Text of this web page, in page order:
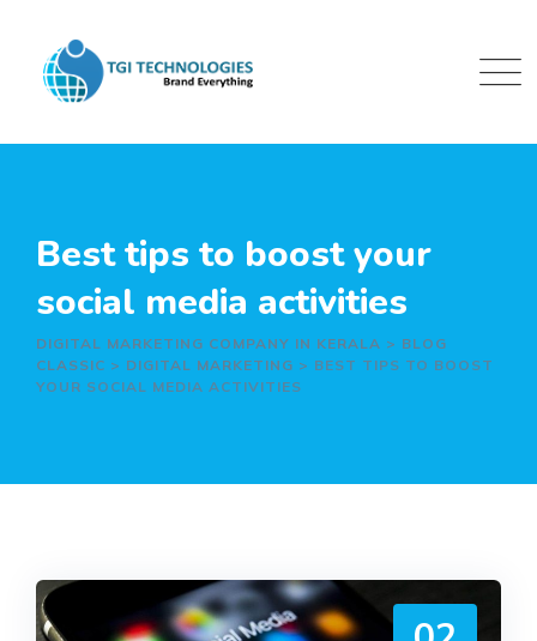
content
Best tips to boost your
social media activities
DIGITAL MARKETING COMPANY IN KERALA > BLOG
CLASSIC > DIGITAL MARKETING > BEST TIPS TO BOOST
YOUR SOCIAL MEDIA ACTIVITIES